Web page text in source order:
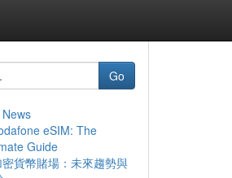
Go
eSIM: The
Guide
密貨幣賭場：未來趨勢與